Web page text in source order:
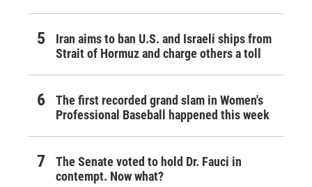
Iran aims to ban U.S. and Israeli ships from
Strait of Hormuz and charge others a toll
The first recorded grand slam in Women's
Professional Baseball happened this week
The Senate voted to hold Dr. Fauci in
contempt. Now what?